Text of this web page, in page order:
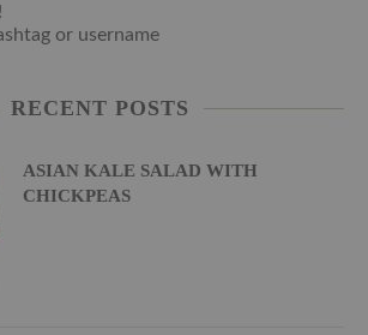
or username
RECENT POSTS
ASIAN KALE SALAD WITH
CHICKPEAS